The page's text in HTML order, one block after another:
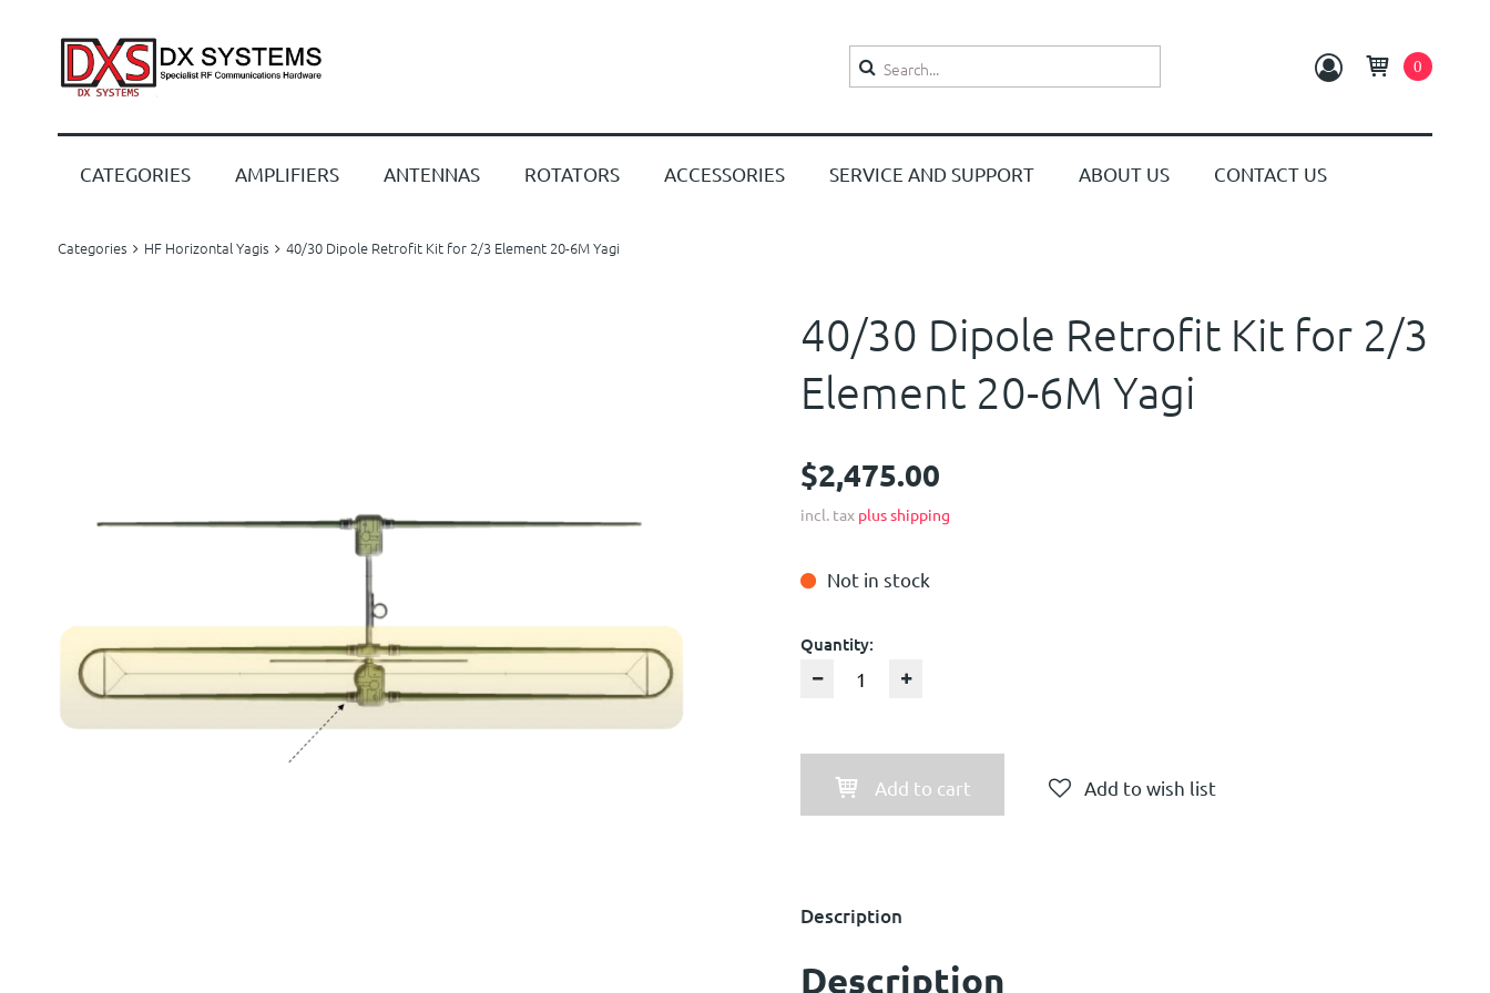
0
CATEGORIES AMPLIFIERS ANTENNAS ROTATORS ACCESSORIES SERVICE AND SUPPORT ABOUT US CONTACT US
Categories HF Horizontal Yagis 40/30 Dipole Retrofit Kit for 2/3 Element 20-6M Yagi
40/30 Dipole Retrofit Kit for 2/3
Element 20-6M Yagi
$2,475.00
incl. tax plus shipping
Not in stock
Quantity:
Add to cart Add to wish list
Description
Description